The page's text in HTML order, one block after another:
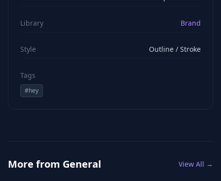
Library Brand
Style Outline / Stroke
Tags
#hey
More from General View All →